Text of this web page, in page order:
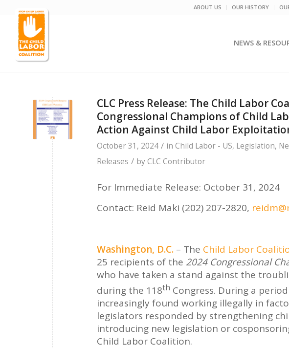
ABOUT US OUR HISTORY
NEWS &
CLC Press Release: The Child Labor
Congressional Champions of Child
Action Against Child Labor
October 31, 2024 / in Child Labor - US, Legislation,
Releases / by CLC Contributor
For Immediate Release: October 31, 2024
Contact: Reid Maki (202) 207-2820,
Washington, D.C. – The Child Labor
25 recipients of the 2024 Congressional
who have taken a stand against the
during the 118th Congress. During a
increasingly found working illegally in
legislators responded by strengthening
introducing new legislation or
Child Labor Coalition.